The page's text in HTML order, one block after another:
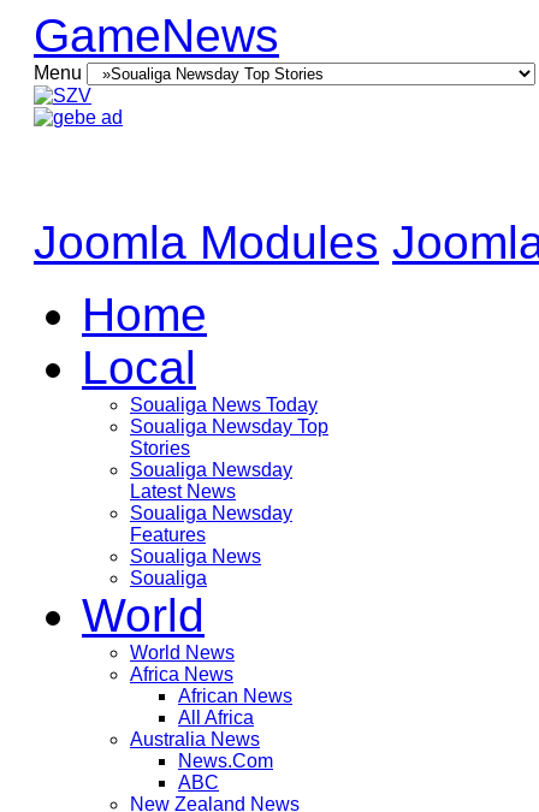
GameNews
Menu
Joomla Modules
Home
Local
Soualiga News Today
Soualiga Newsday Top
Stories
Soualiga Newsday
Latest News
Soualiga Newsday
Features
Soualiga News
Soualiga
World
World News
Africa News
African News
All Africa
Australia News
News.Com
ABC
New Zealand News